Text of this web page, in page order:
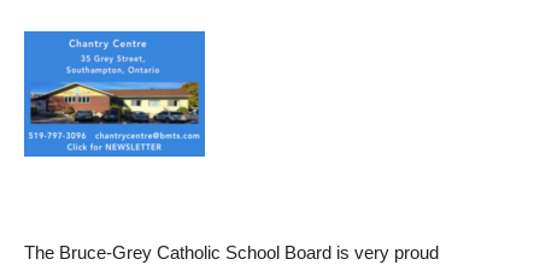
The Bruce-Grey Catholic School Board is very proud